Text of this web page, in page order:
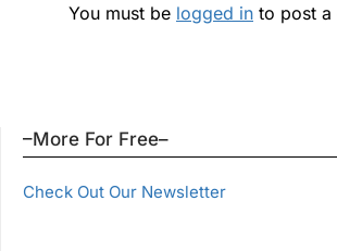
You must be logged in to post a
–More For Free–
Check Out Our Newsletter